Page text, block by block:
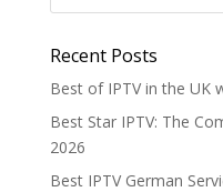
Recent Posts
Best of IPTV in the UK
Best Star IPTV: The
2026
Best IPTV German